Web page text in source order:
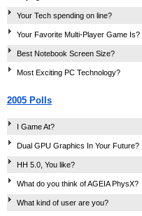
Your Tech spending on line?
Your Favorite Multi-Player Game Is?
Best Notebook Screen Size?
Most Exciting PC Technology?
2005 Polls
I Game At?
Dual GPU Graphics In Your Future?
HH 5.0, You like?
What do you think of AGEIA PhysX?
What kind of user are you?